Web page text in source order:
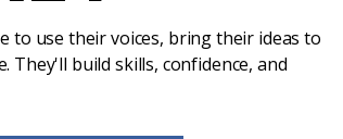
to use their voices, bring their ideas to
They'll build skills, confidence, and